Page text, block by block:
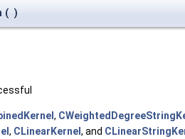
( )
,
, CLinearKernel, and